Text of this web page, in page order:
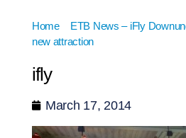
Home» ETB News – iFly
new attraction
ifly
March 17, 2014